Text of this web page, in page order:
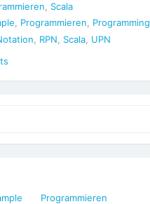
Scala
, Programmieren, Programming
RPN Scala UPN
Programmieren